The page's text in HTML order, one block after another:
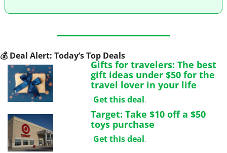
💰 Deal Alert: Today’s Top Deals
Gifts for travelers: The best
gift ideas under $50 for the
travel lover in your life
Get this deal.
Target: Take $10 off a $50
toys purchase
Get this deal.